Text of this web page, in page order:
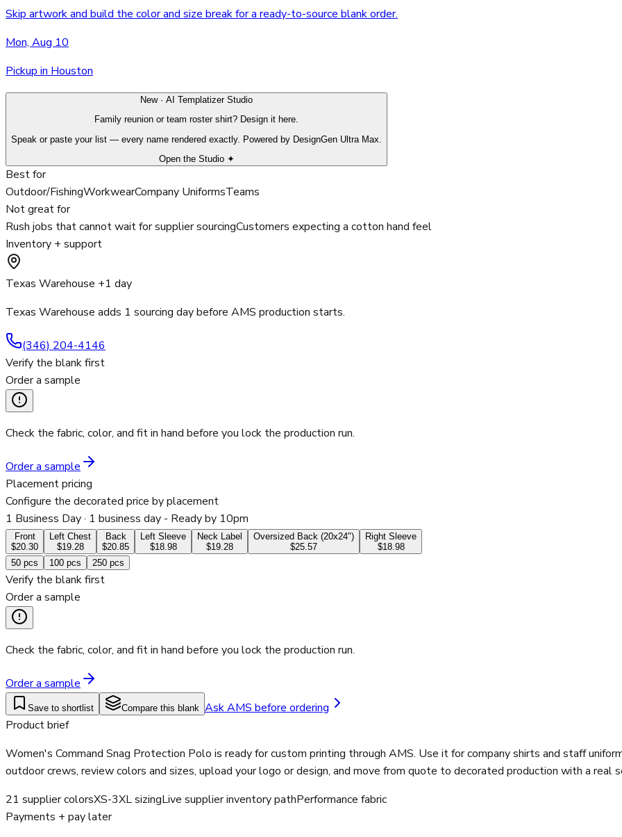
Skip artwork and build the color and size break for a ready-to-source blank order.
Mon, Aug 10
Pickup in Houston
New · AI Templatizer Studio
Family reunion or team roster shirt? Design it here.
Speak or paste your list — every name rendered exactly. Powered by DesignGen Ultra Max.
Open the Studio ✦
Best for
Outdoor/FishingWorkwearCompany UniformsTeams
Not great for
Rush jobs that cannot wait for supplier sourcingCustomers expecting a cotton hand feel
Inventory + support
Texas Warehouse +1 day
Texas Warehouse adds 1 sourcing day before AMS production starts.
(346) 204-4146
Verify the blank first
Order a sample
Check the fabric, color, and fit in hand before you lock the production run.
Order a sample
Placement pricing
Configure the decorated price by placement
1 Business Day· 1 business day - Ready by 10pm
Front
$20.30
Left Chest
$19.28
Back
$20.85
Left Sleeve
$18.98
Neck Label
$19.28
Oversized Back (20x24")
$25.57
Right Sleeve
$18.98
50 pcs 100 pcs 250 pcs
Verify the blank first
Order a sample
Check the fabric, color, and fit in hand before you lock the production run.
Order a sample
Save to shortlist Compare this blank Ask AMS before ordering
Product brief
Women's Command Snag Protection Polo is ready for custom printing through AMS. Use it for company shirts and staff
outdoor crews, review colors and sizes, upload your logo or design, and move from quote to decorated production with a real
21 supplier colorsXS-3XL sizingLive supplier inventory pathPerformance fabric
Payments + pay later